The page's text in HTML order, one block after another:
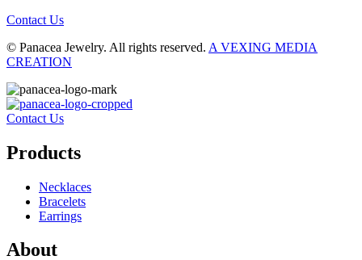
Contact Us
© Panacea Jewelry. All rights reserved. A VEXING MEDIA
CREATION
Contact Us
Products
Necklaces
Bracelets
Earrings
About